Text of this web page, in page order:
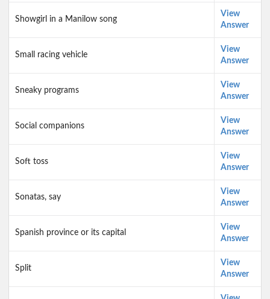
Showgirl in a Manilow song
View
Answer
Small racing vehicle
View
Answer
Sneaky programs
View
Answer
Social companions
View
Answer
Soft toss
View
Answer
Sonatas, say
View
Answer
Spanish province or its capital
View
Answer
Split
View
Answer